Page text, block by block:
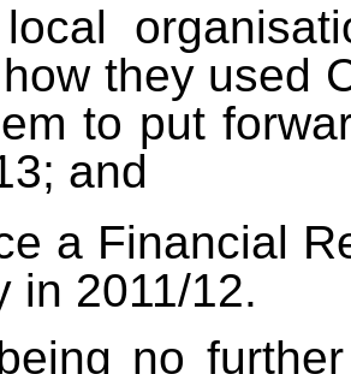
they used
to put
and
a Financial
in 2011/12.
no